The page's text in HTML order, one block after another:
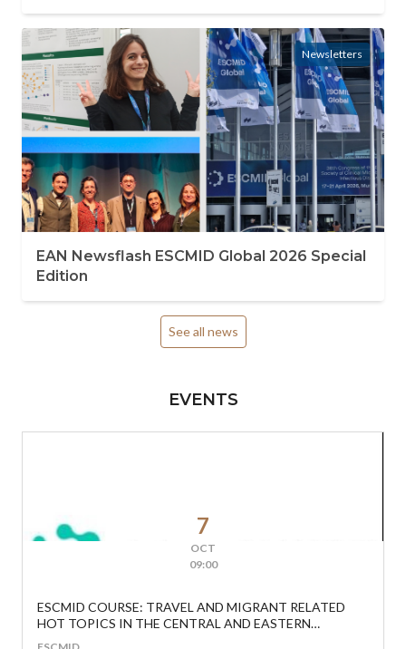
Newsletters
EAN Newsflash ESCMID Global 2026 Special
Edition
See all news
EVENTS
7
OCT
09:00
ESCMID COURSE: TRAVEL AND MIGRANT RELATED
HOT TOPICS IN THE CENTRAL AND EASTERN